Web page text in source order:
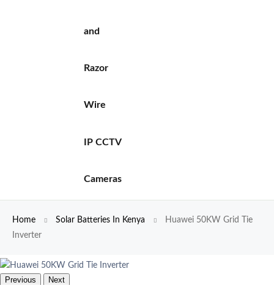
and
Razor
Wire
IP CCTV
Cameras
Home Solar Batteries In Kenya
Huawei 50KW Grid Tie
Inverter
Previous Next